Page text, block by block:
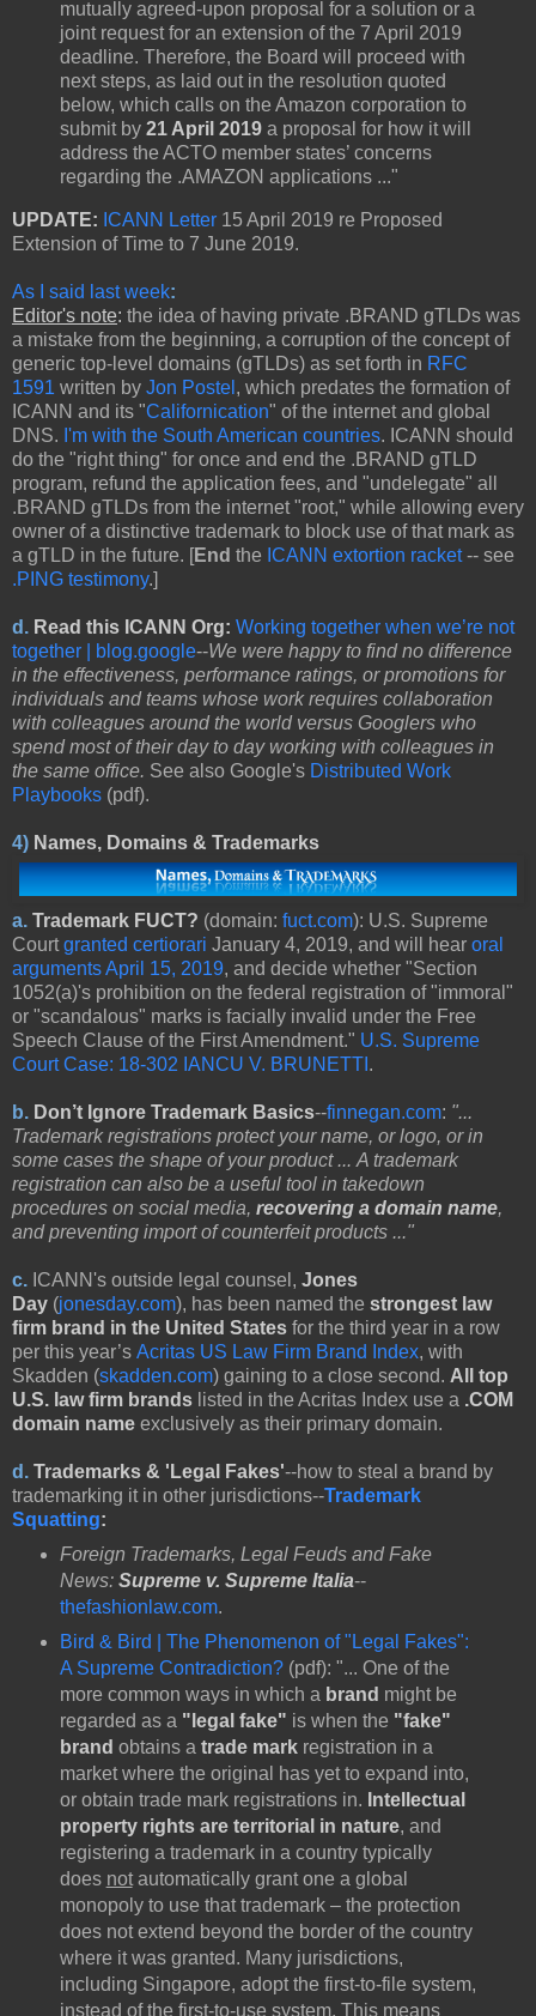
mutually agreed-upon proposal for a solution or a
joint request for an extension of the 7 April 2019
deadline. Therefore, the Board will proceed with
next steps, as laid out in the resolution quoted
below, which calls on the Amazon corporation to
submit by 21 April 2019 a proposal for how it will
address the ACTO member states’ concerns
regarding the .AMAZON applications ..."
UPDATE: ICANN Letter 15 April 2019 re Proposed
Extension of Time to 7 June 2019.
As I said last week:
Editor's note: the idea of having private .BRAND gTLDs was
a mistake from the beginning, a corruption of the concept of
generic top-level domains (gTLDs) as set forth in RFC
1591 written by Jon Postel , which predates the formation of
ICANN and its "Californication" of the internet and global
DNS. I'm with the South American countries. ICANN should
do the "right thing" for once and end the .BRAND gTLD
program, refund the application fees, and "undelegate" all
.BRAND gTLDs from the internet "root," while allowing every
owner of a distinctive trademark to block use of that mark as
a gTLD in the future. [End the ICANN extortion racket-- see
.PING testimony.]
d . Read this ICANN Org: Working together when we’re not
together | blog.google--We were happy to find no difference
in the effectiveness, performance ratings, or promotions for
individuals and teams whose work requires collaboration
with colleagues around the world versus Googlers who
spend most of their day to day working with colleagues in
the same office. See also Google's Distributed Work
Playbooks (pdf).
4) Names, Domains & Trademarks
a. Trademark FUCT? (domain: fuct.com): U.S. Supreme
Court granted certiorari January 4, 2019, and will hear oral
arguments April 15, 2019, and decide whether "Section
1052(a)'s prohibition on the federal registration of "immoral"
or "scandalous" marks is facially invalid under the Free
Speech Clause of the First Amendment." U.S. Supreme
Court Case: 18-302 IANCU V. BRUNETTI .
b. Don’t Ignore Trademark Basics--finnegan.com: "...
Trademark registrations protect your name, or logo, or in
some cases the shape of your product ... A trademark
registration can also be a useful tool in takedown
procedures on social media, recovering a domain name,
and preventing import of counterfeit products ..."
c. ICANN's outside legal counsel, Jones
Day (jonesday.com), has been named the strongest law
firm brand in the United States for the third year in a row
per this year’s Acritas US Law Firm Brand Index, with
Skadden (skadden.com) gaining to a close second. All top
U.S. law firm brands listed in the Acritas Index use a .COM
domain name exclusively as their primary domain.
d. Trademarks & 'Legal Fakes'--how to steal a brand by
trademarking it in other jurisdictions--Trademark
Squatting:
Foreign Trademarks, Legal Feuds and Fake
News: Supreme v. Supreme Italia--
thefashionlaw.com.
Bird & Bird | The Phenomenon of "Legal Fakes":
A Supreme Contradiction? (pdf): "... One of the
more common ways in which a brand might be
regarded as a "legal fake" is when the "fake"
brand obtains a trade markregistration in a
market where the original has yet to expand into,
or obtain trade mark registrations in. Intellectual
property rights are territorial in nature, and
registering a trademark in a country typically
does notautomatically grant one a global
monopoly to use that trademark – the protection
does not extend beyond the border of the country
where it was granted. Many jurisdictions,
including Singapore, adopt the first-to-file system,
instead of the first-to-use system. This means